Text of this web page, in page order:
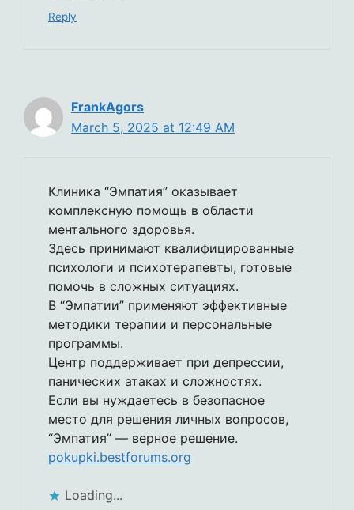
Reply
FrankAgors
March 5, 2025 at 12:49 AM
Клиника “Эмпатия” оказывает
комплексную помощь в области
ментального здоровья.
Здесь принимают квалифицированные
психологи и психотерапевты, готовые
помочь в сложных ситуациях.
В “Эмпатии” применяют эффективные
методики терапии и персональные
программы.
Центр поддерживает при депрессии,
панических атаках и сложностях.
Если вы нуждаетесь в безопасное
место для решения личных вопросов,
“Эмпатия” — верное решение.
pokupki.bestforums.org
Loading...